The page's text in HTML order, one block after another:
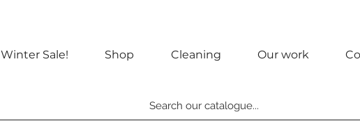
Winter Sale! Shop Cleaning Our work
Search our catalogue...